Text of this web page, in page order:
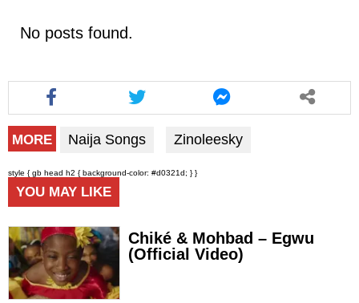
No posts found.
MORE Naija Songs Zinoleesky
style { gb head h2 { background-color: #d0321d; } }
YOU MAY LIKE
Chiké & Mohbad – Egwu
(Official Video)